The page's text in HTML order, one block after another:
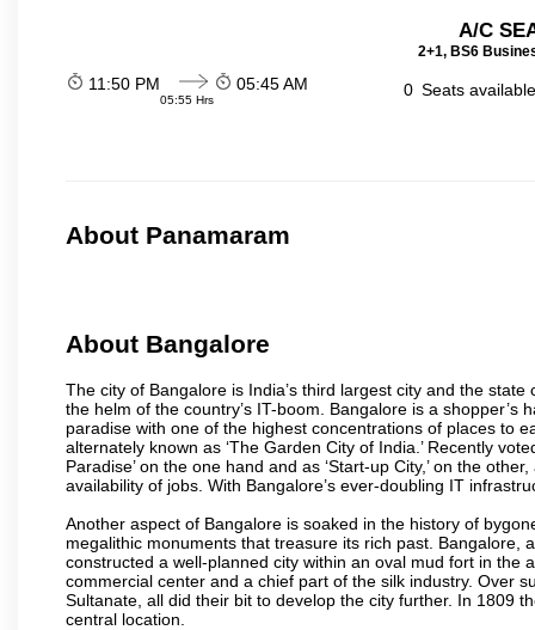
A/C
2+1, BS6
11:50 PM
05:55 Hrs
05:45 AM 0 Seats
About Panamaram
About Bangalore
The city of Bangalore is India’s third largest city and the
the helm of the country’s IT-boom. Bangalore is a
paradise with one of the highest concentrations of places to
alternately known as ‘The Garden City of India.’ Recently
Paradise’ on the one hand and as ‘Start-up City,’ on the
availability of jobs. With Bangalore’s ever-doubling IT
Another aspect of Bangalore is soaked in the history of
megalithic monuments that treasure its rich past. Bangalore,
constructed a well-planned city within an oval mud fort in the
commercial center and a chief part of the silk industry. Over
Sultanate, all did their bit to develop the city further. In 1809
central location.